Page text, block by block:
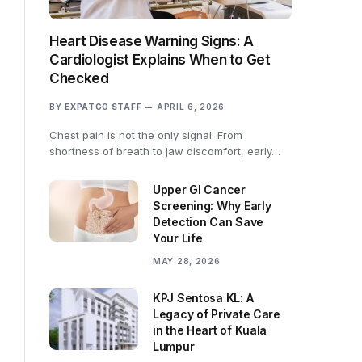
Heart Disease Warning Signs: A
Cardiologist Explains When to Get
Checked
BY EXPATGO STAFF APRIL 6, 2026
Chest pain is not the only signal. From
shortness of breath to jaw discomfort, early…
Upper GI Cancer
Screening: Why Early
Detection Can Save
Your Life
MAY 28, 2026
KPJ Sentosa KL: A
Legacy of Private Care
in the Heart of Kuala
Lumpur